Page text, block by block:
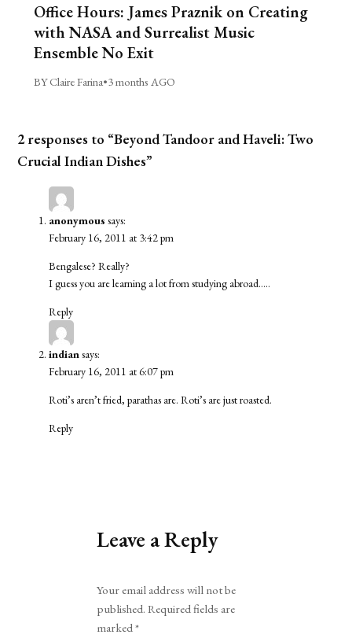
Office Hours: James Praznik on Creating
with NASA and Surrealist Music
Ensemble No Exit
BY Claire Farina•3 months AGO
2 responses to “Beyond Tandoor and Haveli: Two
Crucial Indian Dishes”
anonymous says:
February 16, 2011 at 3:42 pm
Bengalese? Really?
I guess you are learning a lot from studying abroad…..
Reply
indiansays:
February 16, 2011 at 6:07 pm
Roti’s aren’t fried, parathas are. Roti’s are just roasted.
Reply
Leave a Reply
Your email address will not be
published. Required fields are
marked*